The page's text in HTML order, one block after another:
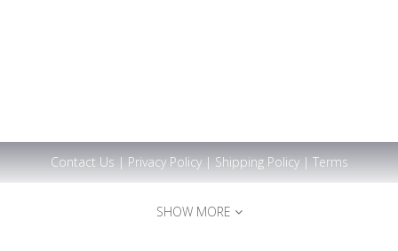
Contact Us | Privacy Policy| Shipping Policy| Terms
SHOW MORE